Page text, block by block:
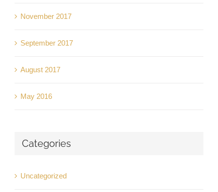
November 2017
September 2017
August 2017
May 2016
Categories
Uncategorized